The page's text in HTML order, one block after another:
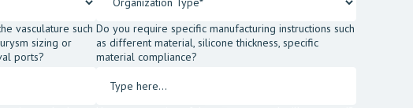
vasculature such
sizing or
ports?
Do you require specific manufacturing instructions such
as different material, silicone thickness, specific
material compliance?